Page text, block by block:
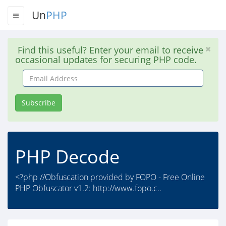
UnPHP
Find this useful? Enter your email to receive
occasional updates for securing PHP code.
Email
Address
Subscribe
PHP Decode
<?php //Obfuscation provided by FOPO - Free Online
PHP Obfuscator v1.2: http://www.fopo.c..